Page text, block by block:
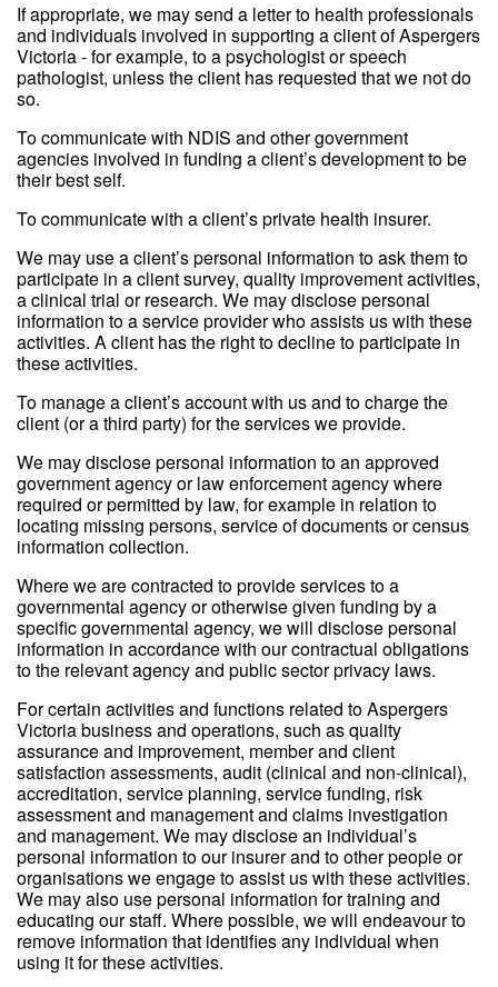
If appropriate, we may send a letter to health professionals
and individuals involved in supporting a client of Aspergers
Victoria - for example, to a psychologist or speech
pathologist, unless the client has requested that we not do
so.
To communicate with NDIS and other government
agencies involved in funding a client’s development to be
their best self.
To communicate with a client’s private health insurer.
We may use a client’s personal information to ask them to
participate in a client survey, quality improvement activities,
a clinical trial or research. We may disclose personal
information to a service provider who assists us with these
activities. A client has the right to decline to participate in
these activities.
To manage a client’s account with us and to charge the
client (or a third party) for the services we provide.
We may disclose personal information to an approved
government agency or law enforcement agency where
required or permitted by law, for example in relation to
locating missing persons, service of documents or census
information collection.
Where we are contracted to provide services to a
governmental agency or otherwise given funding by a
specific governmental agency, we will disclose personal
information in accordance with our contractual obligations
to the relevant agency and public sector privacy laws.
For certain activities and functions related to Aspergers
Victoria business and operations, such as quality
assurance and improvement, member and client
satisfaction assessments, audit (clinical and non-clinical),
accreditation, service planning, service funding, risk
assessment and management and claims investigation
and management. We may disclose an individual’s
personal information to our insurer and to other people or
organisations we engage to assist us with these activities.
We may also use personal information for training and
educating our staff. Where possible, we will endeavour to
remove information that identifies any individual when
using it for these activities.